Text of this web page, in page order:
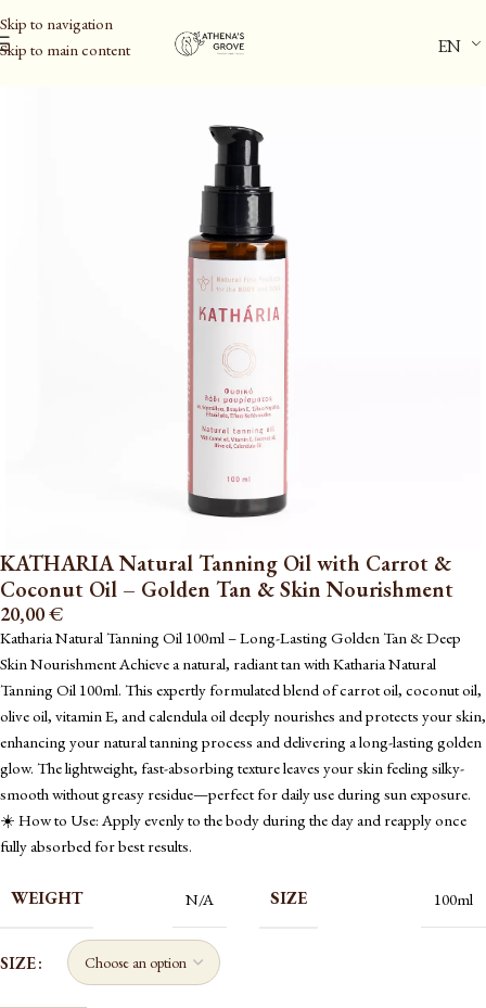
Skip to navigation
Skip to main content
EN
Home/ Personal Care
KATHARIA Natural Tanning Oil with Carrot &
Coconut Oil – Golden Tan & Skin Nourishment
20,00€
Katharia Natural Tanning Oil 100ml – Long-Lasting Golden Tan & Deep
Skin Nourishment Achieve a natural, radiant tan with Katharia Natural
Tanning Oil 100ml. This expertly formulated blend of carrot oil, coconut oil,
olive oil, vitamin E, and calendula oil deeply nourishes and protects your skin,
enhancing your natural tanning process and delivering a long-lasting golden
glow. The lightweight, fast-absorbing texture leaves your skin feeling silky-
smooth without greasy residue—perfect for daily use during sun exposure.
☀️ How to Use: Apply evenly to the body during the day and reapply once
fully absorbed for best results.
WEIGHT N/A SIZE 100ml
SIZE